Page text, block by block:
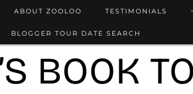
BOOK
ABOUT ZOOLOO TESTIMONIALS
BLOGGER TOUR DATE SEARCH